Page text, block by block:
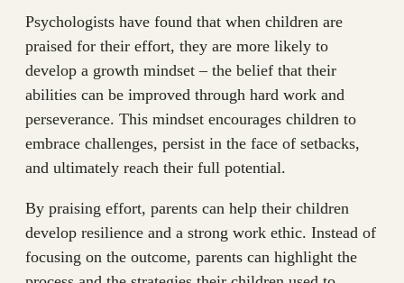
Psychologists have found that when children are
praised for their effort, they are more likely to
develop a growth mindset – the belief that their
abilities can be improved through hard work and
perseverance. This mindset encourages children to
embrace challenges, persist in the face of setbacks,
and ultimately reach their full potential.
By praising effort, parents can help their children
develop resilience and a strong work ethic. Instead of
focusing on the outcome, parents can highlight the